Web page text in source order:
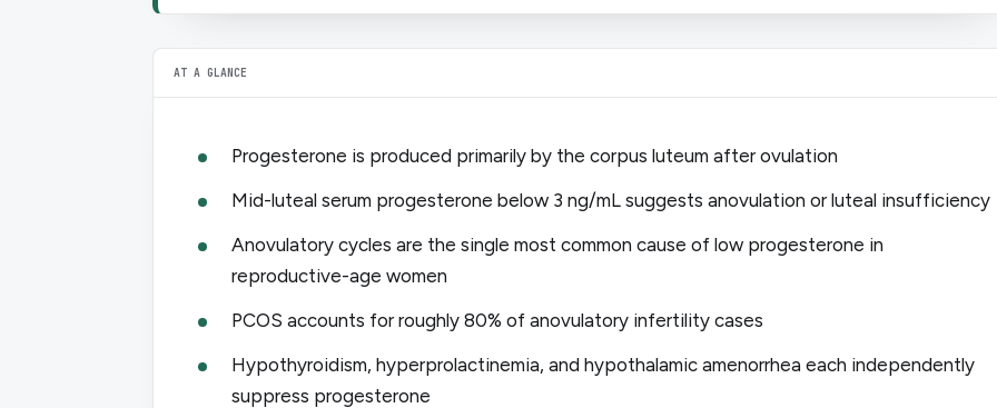
AT A GLANCE
Progesterone is produced primarily by the corpus luteum after ovulation
Mid-luteal serum progesterone below 3 ng/mL suggests anovulation or luteal insufficiency
Anovulatory cycles are the single most common cause of low progesterone in
reproductive-age women
PCOS accounts for roughly 80% of anovulatory infertility cases
Hypothyroidism, hyperprolactinemia, and hypothalamic amenorrhea each independently
suppress progesterone